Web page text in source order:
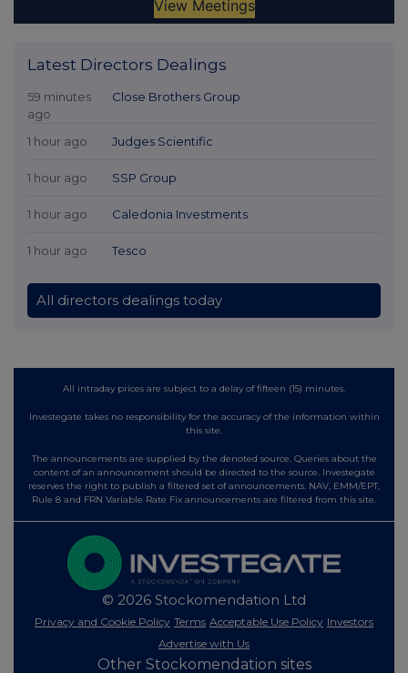
Latest Directors Dealings
59 minutes
ago
Close Brothers Group
1 hour ago Judges Scientific
1 hour ago SSP Group
1 hour ago Caledonia Investments
1 hour ago Tesco
All directors dealings today
All intraday prices are subject to a delay of fifteen (15) minutes.
Investegate takes no responsibility for the accuracy of the information within
this site.
The announcements are supplied by the denoted source. Queries about the
content of an announcement should be directed to the source. Investegate
reserves the right to publish a filtered set of announcements. NAV, EMM/EPT,
Rule 8 and FRN Variable Rate Fix announcements are filtered from this site.
© 2026 Stockomendation Ltd
Privacy and Cookie Policy Terms Acceptable Use Policy Investors
Advertise with Us
Other Stockomendation sites